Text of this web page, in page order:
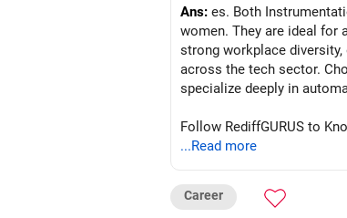
Ans: es. Both
women. They are ideal for
strong workplace
across the tech sector.
Follow RediffGURUS to
...Read more
Career